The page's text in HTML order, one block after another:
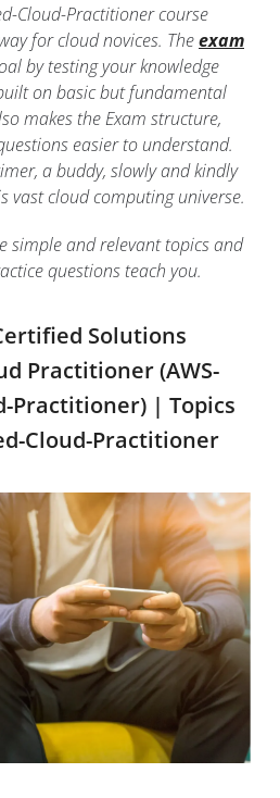
Cloud-Practitioner course
for cloud novices. Theexam
by testing your knowledge
on basic but fundamental
makes the Exam structure,
easier to understand.
a buddy, slowly and kindly
vast cloud computing universe.
simple and relevant topics and
questions teach you.
Solutions
Practitioner (AWS-
Practitioner) | Topics
Cloud-Practitioner